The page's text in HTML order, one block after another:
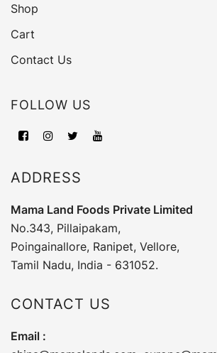
Shop
Cart
Contact Us
FOLLOW US
ADDRESS
Mama Land Foods Private Limited
No.343, Pillaipakam,
Poingainallore, Ranipet, Vellore,
Tamil Nadu, India - 631052.
CONTACT US
Email :